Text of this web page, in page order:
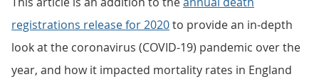
registrations release for 2020to provide an in-depth
look at the coronavirus (COVID-19) pandemic over the
year, and how it impacted mortality rates in England